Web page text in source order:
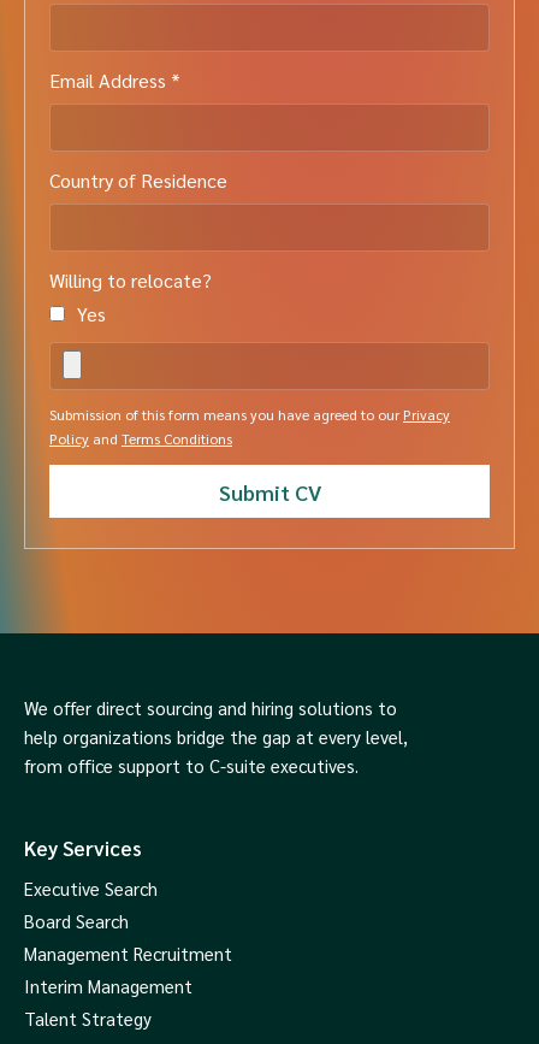
Email Address *
Country of Residence
Willing to relocate?
Yes
Submission of this form means you have agreed to our Privacy
Policy and Terms Conditions
We offer direct sourcing and hiring solutions to
help organizations bridge the gap at every level,
from office support to C-suite executives.
Key Services
Executive Search
Board Search
Management Recruitment
Interim Management
Talent Strategy